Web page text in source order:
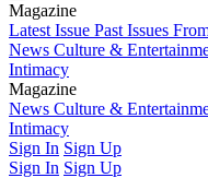
Magazine
Latest Issue Past Issues
News Culture &
Intimacy
Magazine
Latest IssuePast Issues
News Culture &
Intimacy
Sign In Sign Up
Sign In Sign Up